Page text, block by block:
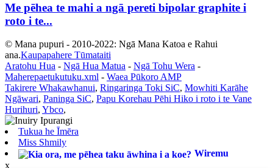
Me pēhea te mahi a ngā pereti bipolar graphite i
roto i te...
© Mana pupuri - 2010-2022: Ngā Mana Katoa e Rahui
ana.Kaupapahere Tūmataiti
Aratohu Hua - Ngā Hua Matua - Ngā Tohu Wera -
Maherepaetukutuku.xml - Waea Pūkoro AMP
Takirere Whakawhanui, Ringaringa Toki SiC, Mowhiti Karāhe
Ngāwari, Paninga SiC, Papu Korehau Pēhi Hiko i roto i te Vane
Hurihuri, Ybco,
Tukua he Īmēra
Miss Shmily
Wiremu
x